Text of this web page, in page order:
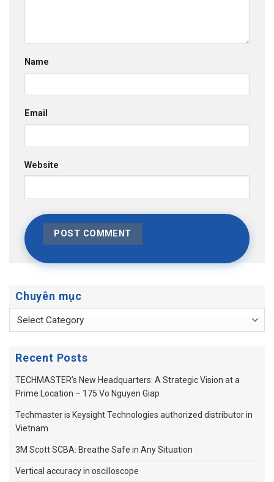
Name
Email
Website
Chuyên mục
Chuyên
mục
Recent Posts
TECHMASTER’s New Headquarters: A Strategic Vision at a
Prime Location – 175 Vo Nguyen Giap
Techmaster is Keysight Technologies authorized distributor in
Vietnam
3M Scott SCBA: Breathe Safe in Any Situation
Vertical accuracy in oscilloscope